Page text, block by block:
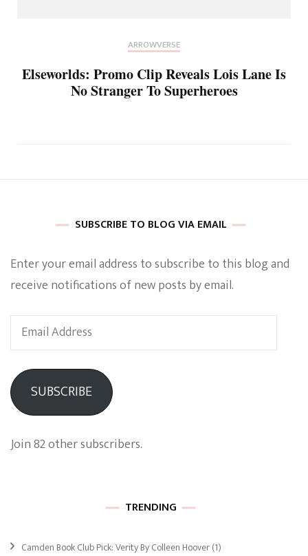
ARROWVERSE
Elseworlds: Promo Clip Reveals Lois Lane Is
No Stranger To Superheroes
SUBSCRIBE TO BLOG VIA EMAIL
Enter your email address to subscribe to this blog and
receive notifications of new posts by email.
Email
Address
SUBSCRIBE
Join 82 other subscribers.
TRENDING
Camden Book Club Pick: Verity By Colleen Hoover(1)